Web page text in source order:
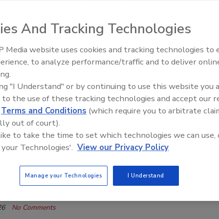
One Comment
the survey results, now roofing industry leaders weigh in on
determine success – and failure -- in 2026
Industry
Industry Q&A 2026: ServiceTitan
highlights the opportunities and potential that
brings to roofing contractors as 2026 gets
in this exclusive Q&A.
No Comments
El roofing le abrió las puertas para
ayudar a Venezuela
And Tracking Technologies
Media website uses cookies and tracking technologies to
to analyze performance/traffic and to deliver
"I Understand" or by continuing to use this website you
to the use of these tracking technologies and accept our
Terms and Conditions (which require you to arbitrate
out of court).
to take the time to set which technologies we can use,
Technologies'. View our Privacy Policy
Manage your Technologies I Understand